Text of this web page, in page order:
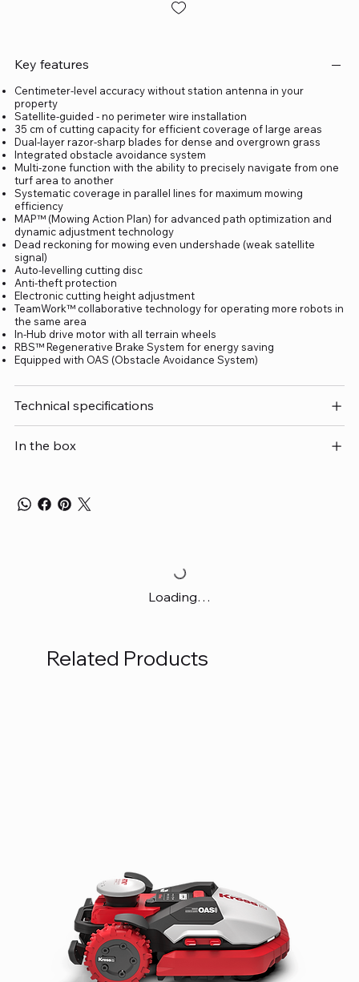
Key features
Centimeter-level accuracy without station antenna in your
property
Satellite-guided - no perimeter wire installation
35 cm of cutting capacity for efficient coverage of large areas
Dual-layer razor-sharp blades for dense and overgrown grass
Integrated obstacle avoidance system
Multi-zone function with the ability to precisely navigate from one
turf area to another
Systematic coverage in parallel lines for maximum mowing
efficiency
MAP™ (Mowing Action Plan) for advanced path optimization and
dynamic adjustment technology
Dead reckoning for mowing even undershade (weak satellite
signal)
Auto-levelling cutting disc
Anti-theft protection
Electronic cutting height adjustment
TeamWork™ collaborative technology for operating more robots in
the same area
In-Hub drive motor with all terrain wheels
RBS™ Regenerative Brake System for energy saving
Equipped with OAS (Obstacle Avoidance System)
Technical specifications
In the box
Loading…
Related Products